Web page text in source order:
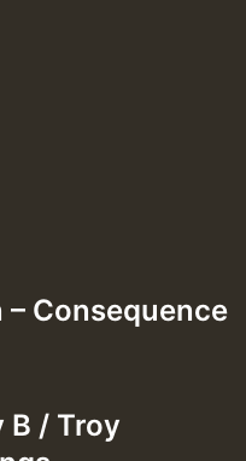
Consequence
B / Troy